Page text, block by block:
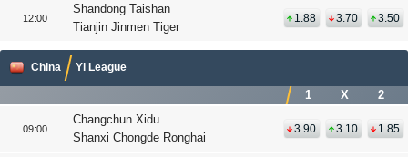
12:00
Shandong Taishan
Tianjin Jinmen Tiger
1.88 3.70 3.50
China Yi League
1 X 2
09:00
Changchun Xidu
Shanxi Chongde Ronghai
3.90 3.10 1.85